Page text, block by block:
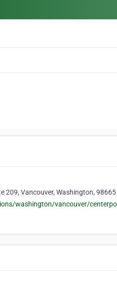
209, Vancouver, Washington, 98665
washington/vancouver/